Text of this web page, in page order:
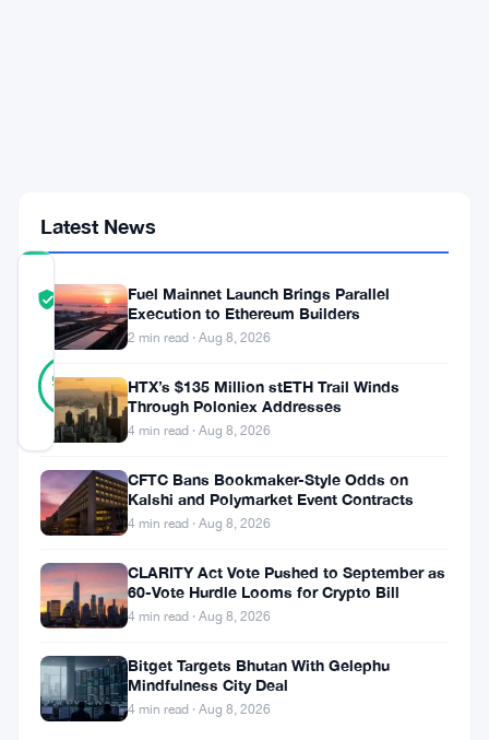
TRUST
SCORE
Verified
97%
REAL
votes
Updated 1 month ago
Registration
live.
Deribit
and
analytics
firm
Signalplus
Latest News
Fuel Mainnet Launch Brings Parallel
Execution to Ethereum Builders
2 min read · Aug 8, 2026
HTX’s $135 Million stETH Trail Winds
Through Poloniex Addresses
4 min read · Aug 8, 2026
CFTC Bans Bookmaker-Style Odds on
Kalshi and Polymarket Event Contracts
4 min read · Aug 8, 2026
CLARITY Act Vote Pushed to September as
60-Vote Hurdle Looms for Crypto Bill
4 min read · Aug 8, 2026
Bitget Targets Bhutan With Gelephu
Mindfulness City Deal
4 min read · Aug 8, 2026